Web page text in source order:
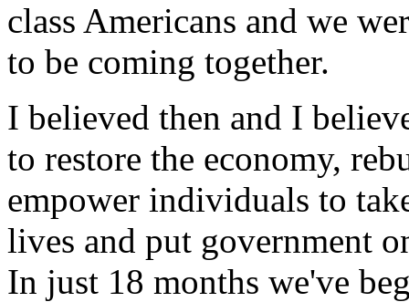
class Americans and we
to be coming together.
I believed then and I
to restore the economy,
empower individuals to
lives and put government
In just 18 months we've